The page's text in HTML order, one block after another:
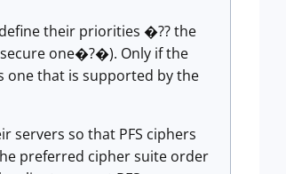
their priorities �?? the
one�?�). Only if the
one that is supported by the
servers so that PFS ciphers
preferred cipher suite order